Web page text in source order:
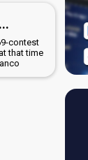
contest
that time